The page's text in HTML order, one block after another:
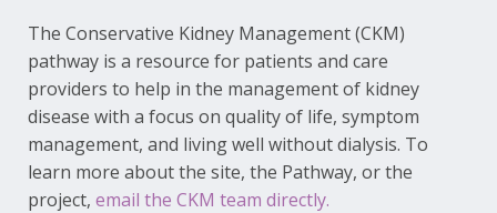
The Conservative Kidney Management (CKM)
pathway is a resource for patients and care
providers to help in the management of kidney
disease with a focus on quality of life, symptom
management, and living well without dialysis. To
learn more about the site, the Pathway, or the
project, email the CKM team directly.